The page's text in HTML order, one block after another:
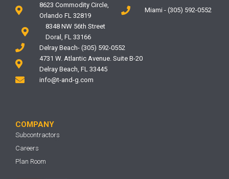
8623 Commodity Circle,
Orlando FL 32819
Miami - (305) 592-0552
8348 NW 56th Street
Doral, FL 33166
Delray Beach- (305) 592-0552
4731 W. Atlantic Avenue. Suite B-20
Delray Beach, FL 33445
info@t-and-g.com
COMPANY
Subcontractors
Careers
Plan Room